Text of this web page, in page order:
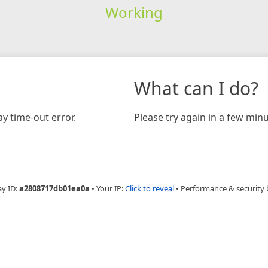
Working
time-out error.
What can I do?
Please try again in a few
ID:a2808717db01ea0a • Your IP:Click to reveal • Performance & security